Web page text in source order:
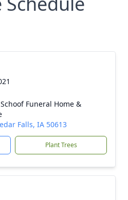
Funeral Home &
Falls, IA 50613
Plant Trees